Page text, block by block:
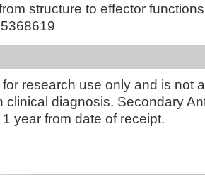
structure to effector
research use only and is not
clinical diagnosis. Secondary
1 year from date of receipt.